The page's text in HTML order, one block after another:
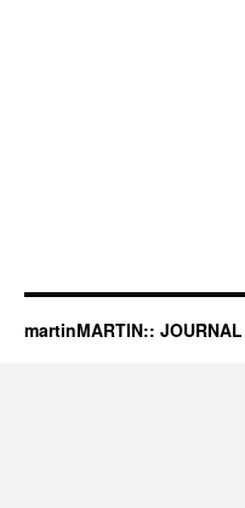
martinMARTIN:: JOURNAL